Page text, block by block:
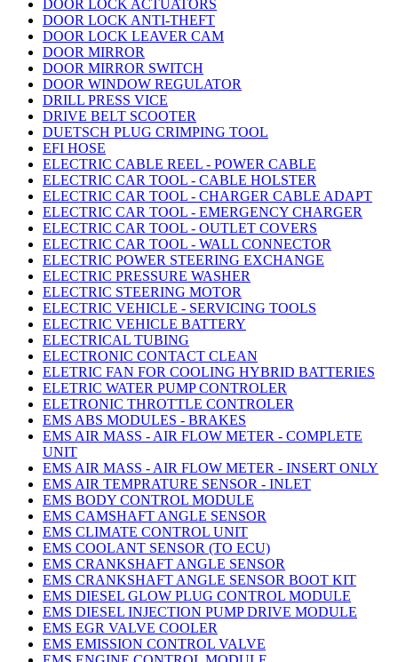
DOOR LOCK ACTUATORS
DOOR LOCK ANTI-THEFT
DOOR LOCK LEAVER CAM
DOOR MIRROR
DOOR MIRROR SWITCH
DOOR WINDOW REGULATOR
DRILL PRESS VICE
DRIVE BELT SCOOTER
DUETSCH PLUG CRIMPING TOOL
EFI HOSE
ELECTRIC CABLE REEL - POWER CABLE
ELECTRIC CAR TOOL - CABLE HOLSTER
ELECTRIC CAR TOOL - CHARGER CABLE ADAPT
ELECTRIC CAR TOOL - EMERGENCY CHARGER
ELECTRIC CAR TOOL - OUTLET COVERS
ELECTRIC CAR TOOL - WALL CONNECTOR
ELECTRIC POWER STEERING EXCHANGE
ELECTRIC PRESSURE WASHER
ELECTRIC STEERING MOTOR
ELECTRIC VEHICLE - SERVICING TOOLS
ELECTRIC VEHICLE BATTERY
ELECTRICAL TUBING
ELECTRONIC CONTACT CLEAN
ELETRIC FAN FOR COOLING HYBRID BATTERIES
ELETRIC WATER PUMP CONTROLER
ELETRONIC THROTTLE CONTROLER
EMS ABS MODULES - BRAKES
EMS AIR MASS - AIR FLOW METER - COMPLETE
UNIT
EMS AIR MASS - AIR FLOW METER - INSERT ONLY
EMS AIR TEMPRATURE SENSOR - INLET
EMS BODY CONTROL MODULE
EMS CAMSHAFT ANGLE SENSOR
EMS CLIMATE CONTROL UNIT
EMS COOLANT SENSOR (TO ECU)
EMS CRANKSHAFT ANGLE SENSOR
EMS CRANKSHAFT ANGLE SENSOR BOOT KIT
EMS DIESEL GLOW PLUG CONTROL MODULE
EMS DIESEL INJECTION PUMP DRIVE MODULE
EMS EGR VALVE COOLER
EMS EMISSION CONTROL VALVE